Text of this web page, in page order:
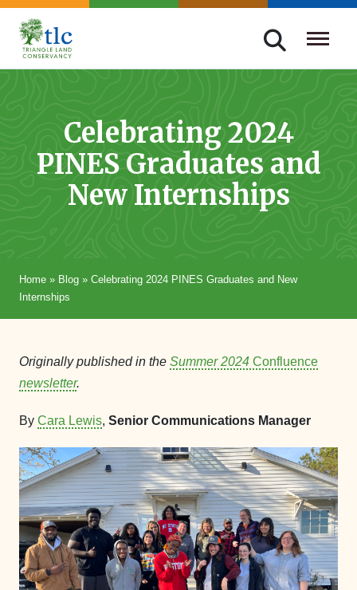
Skip
navigation
Triangle
Improving
Through
Conservation
Celebrating 2024
PINES Graduates and
New Internships
Home » Blog » Celebrating 2024 PINES Graduates and New
Internships
Originally published in the Summer 2024 Confluence
newsletter.
By Cara Lewis, Senior Communications Manager